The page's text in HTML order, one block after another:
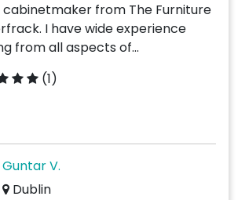
cabinetmaker from The Furniture
I have wide experience
from all aspects of...
(1)
Guntar V.
Dublin